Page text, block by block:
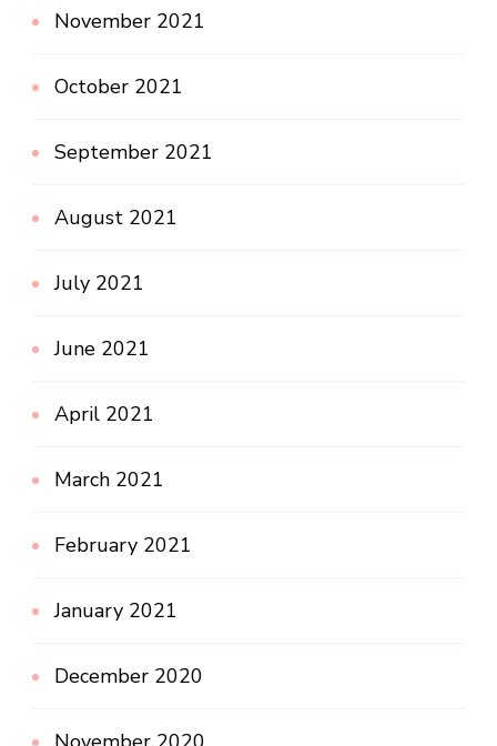
November 2021
October 2021
September 2021
August 2021
July 2021
June 2021
April 2021
March 2021
February 2021
January 2021
December 2020